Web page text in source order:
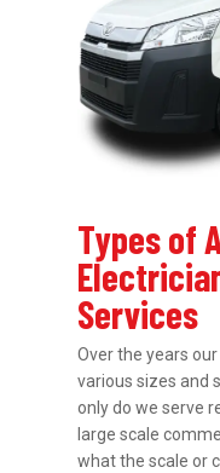
Types of
Services
Over the years
various sizes and
only do we serve
large scale
what the scale or